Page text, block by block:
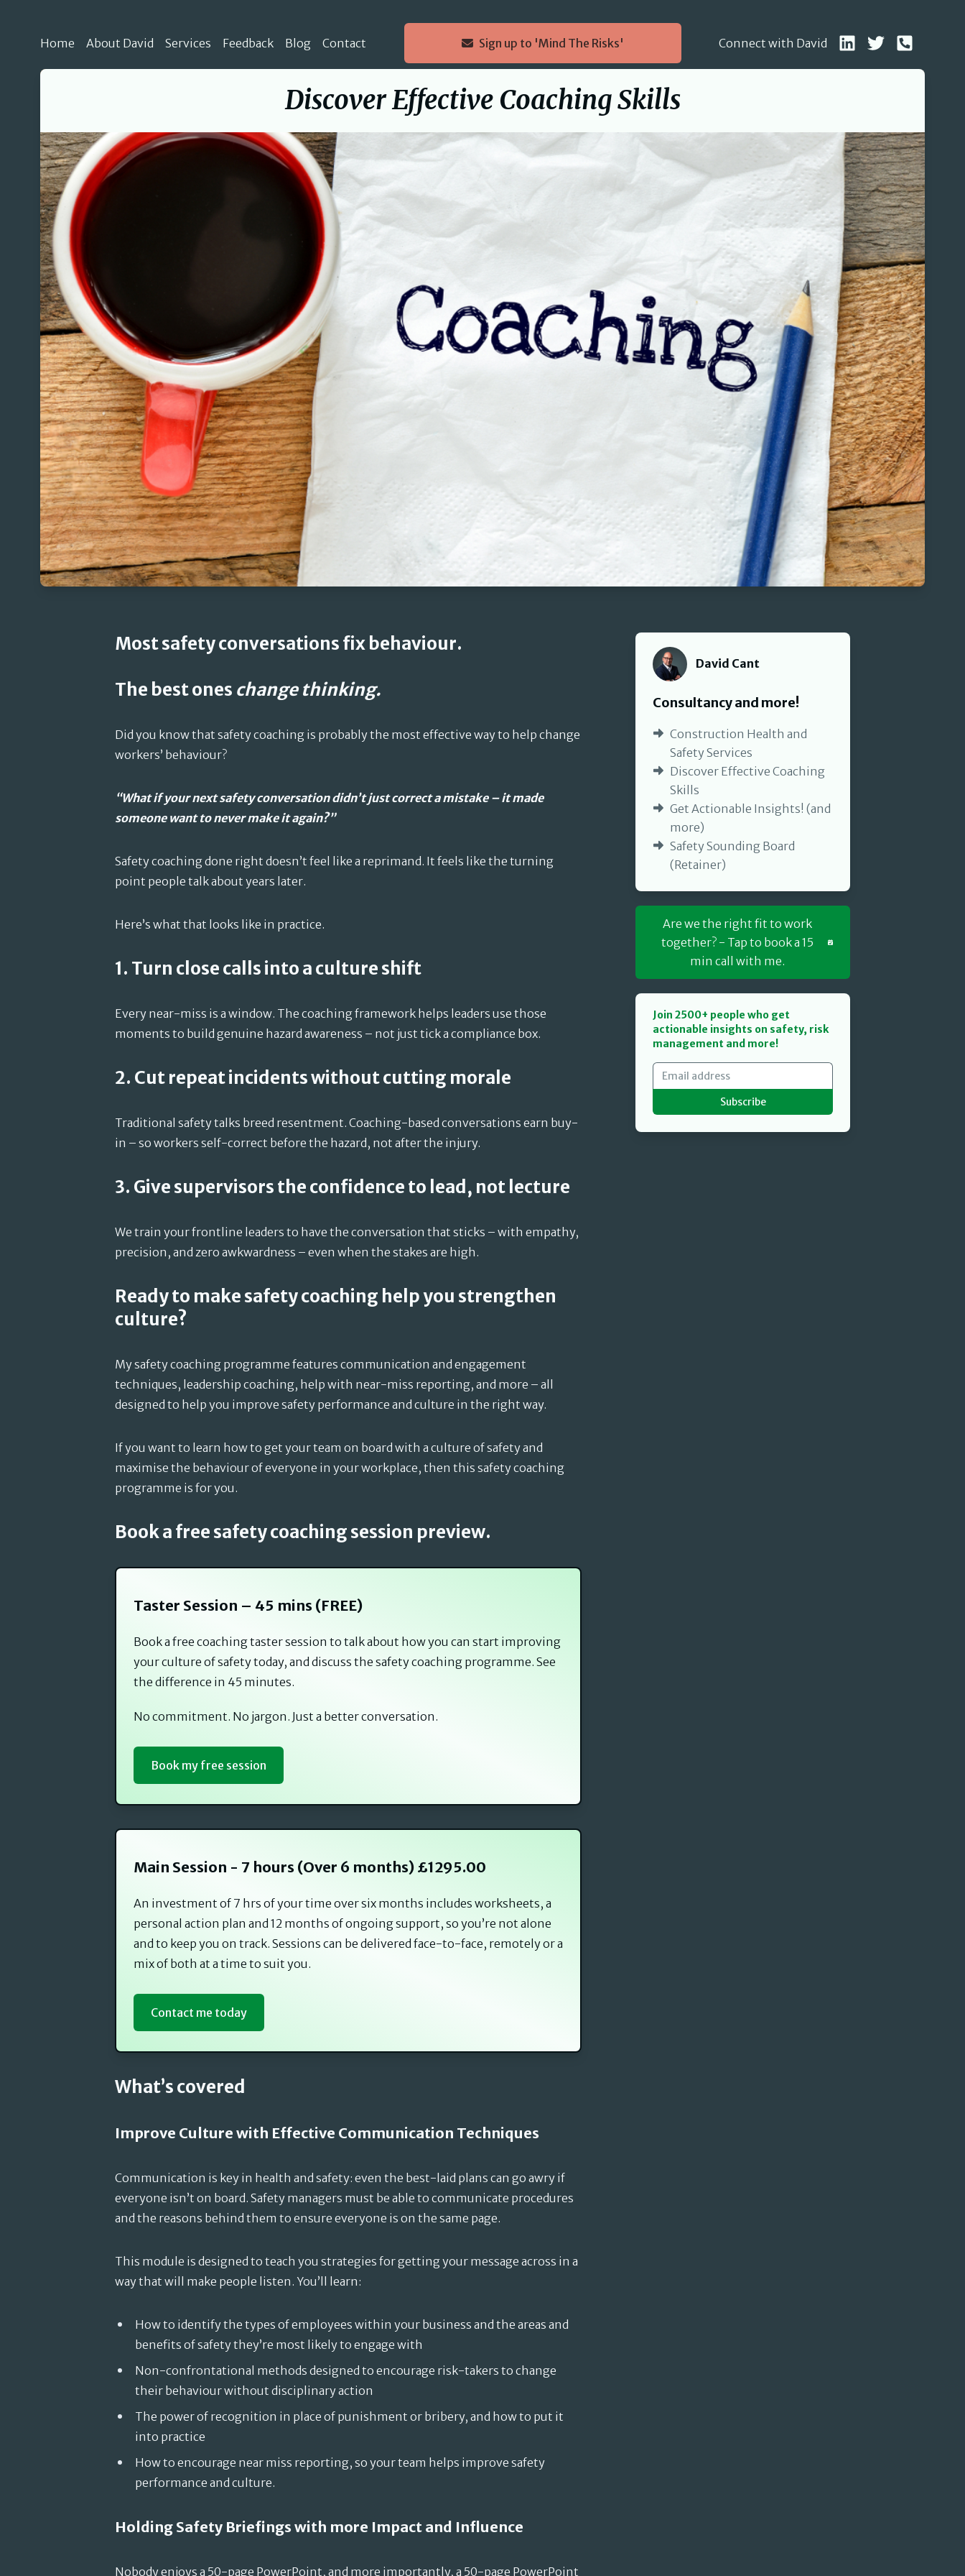
Home About David Services Feedback Blog Contact Sign up to 'Mind The Risks' Connect with David
Discover Effective Coaching Skills
Most safety conversations fix behaviour.
The best ones change thinking.
Did you know that safety coaching is probably the most effective way to help change
workers’ behaviour?
“What if your next safety conversation didn’t just correct a mistake – it made
someone want to never make it again?”
Safety coaching done right doesn’t feel like a reprimand. It feels like the turning
point people talk about years later.
Here’s what that looks like in practice.
1. Turn close calls into a culture shift
Every near-miss is a window. The coaching framework helps leaders use those
moments to build genuine hazard awareness – not just tick a compliance box.
2. Cut repeat incidents without cutting morale
Traditional safety talks breed resentment. Coaching-based conversations earn buy-
in – so workers self-correct before the hazard, not after the injury.
3. Give supervisors the confidence to lead, not lecture
We train your frontline leaders to have the conversation that sticks – with empathy,
precision, and zero awkwardness – even when the stakes are high.
Ready to make safety coaching help you strengthen
culture?
My safety coaching programme features communication and engagement
techniques, leadership coaching, help with near-miss reporting, and more – all
designed to help you improve safety performance and culture in the right way.
If you want to learn how to get your team on board with a culture of safety and
maximise the behaviour of everyone in your workplace, then this safety coaching
programme is for you.
Book a free safety coaching session preview.
Taster Session – 45 mins (FREE)
Book a free coaching taster session to talk about how you can start improving
your culture of safety today, and discuss the safety coaching programme. See
the difference in 45 minutes.
No commitment. No jargon. Just a better conversation.
Book my free session
Main Session - 7 hours (Over 6 months) £1295.00
An investment of 7 hrs of your time over six months includes worksheets, a
personal action plan and 12 months of ongoing support, so you’re not alone
and to keep you on track. Sessions can be delivered face-to-face, remotely or a
mix of both at a time to suit you.
Contact me today
What’s covered
Improve Culture with Effective Communication Techniques
Communication is key in health and safety: even the best-laid plans can go awry if
everyone isn’t on board. Safety managers must be able to communicate procedures
and the reasons behind them to ensure everyone is on the same page.
This module is designed to teach you strategies for getting your message across in a
way that will make people listen. You’ll learn:
How to identify the types of employees within your business and the areas and
benefits of safety they’re most likely to engage with
Non-confrontational methods designed to encourage risk-takers to change
their behaviour without disciplinary action
The power of recognition in place of punishment or bribery, and how to put it
into practice
How to encourage near miss reporting, so your team helps improve safety
performance and culture.
Holding Safety Briefings with more Impact and Influence
Nobody enjoys a 50-page PowerPoint, and more importantly, a 50-page PowerPoint
David Cant
David Cant
Consultancy and more!
Construction Health and
Safety Services
Discover Effective Coaching
Skills
Get Actionable Insights! (and
more)
Safety Sounding Board
(Retainer)
Are we the right fit to work
together? - Tap to book a 15
min call with me.
Join 2500+ people who get
actionable insights on safety, risk
management and more!
Subscribe